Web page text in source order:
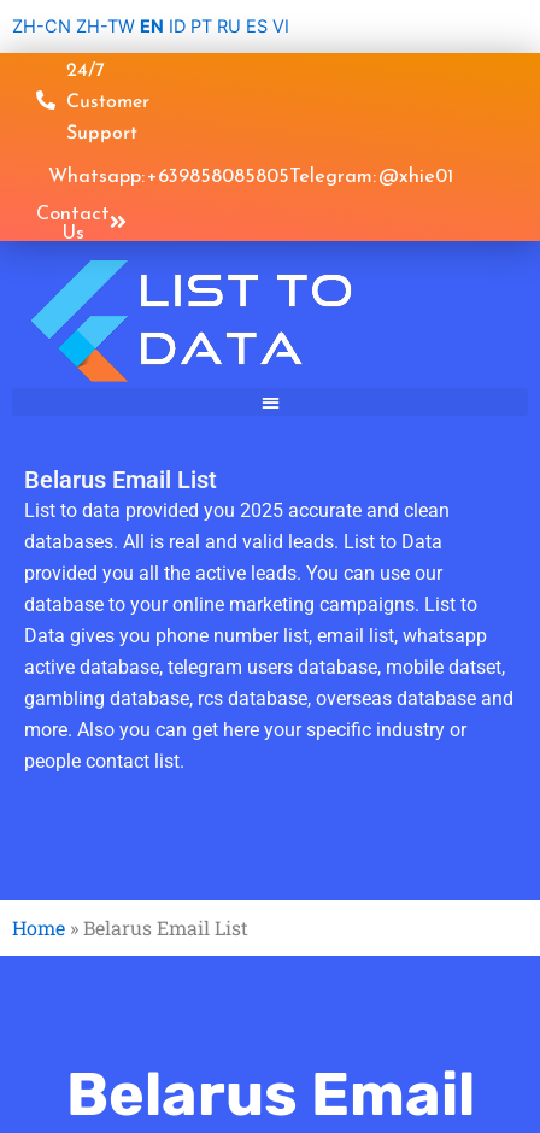
ZH-CN ZH-TW EN ID PT RU ES VI
24/7
Customer
Support
Whatsapp: +639858085805Telegram: @xhie01
Contact
Us
Belarus Email List
List to data provided you 2025 accurate and clean
databases. All is real and valid leads. List to Data
provided you all the active leads. You can use our
database to your online marketing campaigns. List to
Data gives you phone number list, email list, whatsapp
active database, telegram users database, mobile datset,
gambling database, rcs database, overseas database and
more. Also you can get here your specific industry or
people contact list.
Home »Belarus Email List
Belarus Email